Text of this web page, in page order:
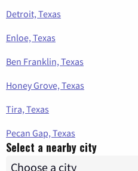
Detroit, Texas
Enloe, Texas
Ben Franklin, Texas
Honey Grove, Texas
Tira, Texas
Pecan Gap, Texas
Select a nearby city